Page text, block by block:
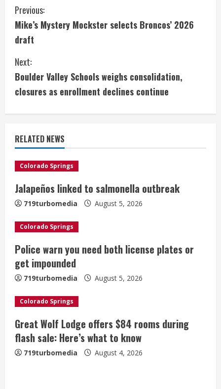
C
o
n
t
i
n
u
e
R
e
a
d
i
n
g
Previous:
Mike’s Mystery Mockster selects Broncos’ 2026
draft
Next:
Boulder Valley Schools weighs consolidation,
closures as enrollment declines continue
RELATED NEWS
Colorado Springs
Jalapeños linked to salmonella outbreak
719turbomedia August 5, 2026
Colorado Springs
Police warn you need both license plates or
get impounded
719turbomedia August 5, 2026
Colorado Springs
Great Wolf Lodge offers $84 rooms during
flash sale: Here’s what to know
719turbomedia August 4, 2026